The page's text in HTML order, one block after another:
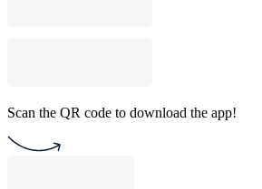
Scan the QR code to download the app!